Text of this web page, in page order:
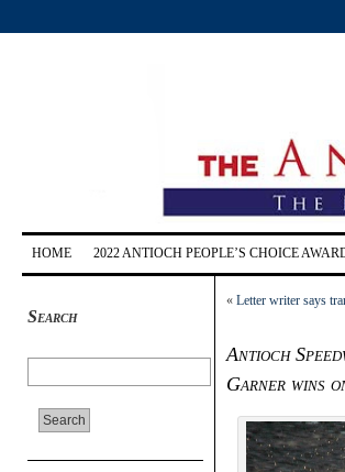
HOME 2022 ANTIOCH PEOPLE’S CHOICE
Search
« Letter writer says
Antioch
Garner wins